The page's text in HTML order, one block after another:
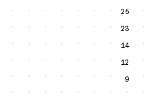
25
23
14
12
9